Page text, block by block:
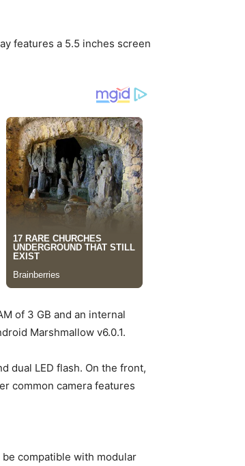
features a 5.5 inches screen
of 3 GB and an internal
Marshmallow v6.0.1.
dual LED flash. On the front,
common camera features
compatible with modular